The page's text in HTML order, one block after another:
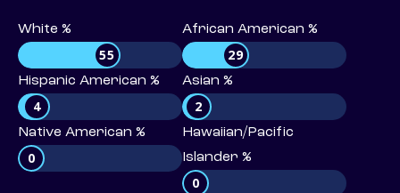
White %
55
African American %
29
Hispanic American %
4
Asian %
2
Native American %
0
Hawaiian/Pacific
Islander %
0